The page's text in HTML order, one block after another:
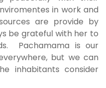
in work and
are provide by
be grateful with her to
Pachamama is our
but we can
inhabitants consider